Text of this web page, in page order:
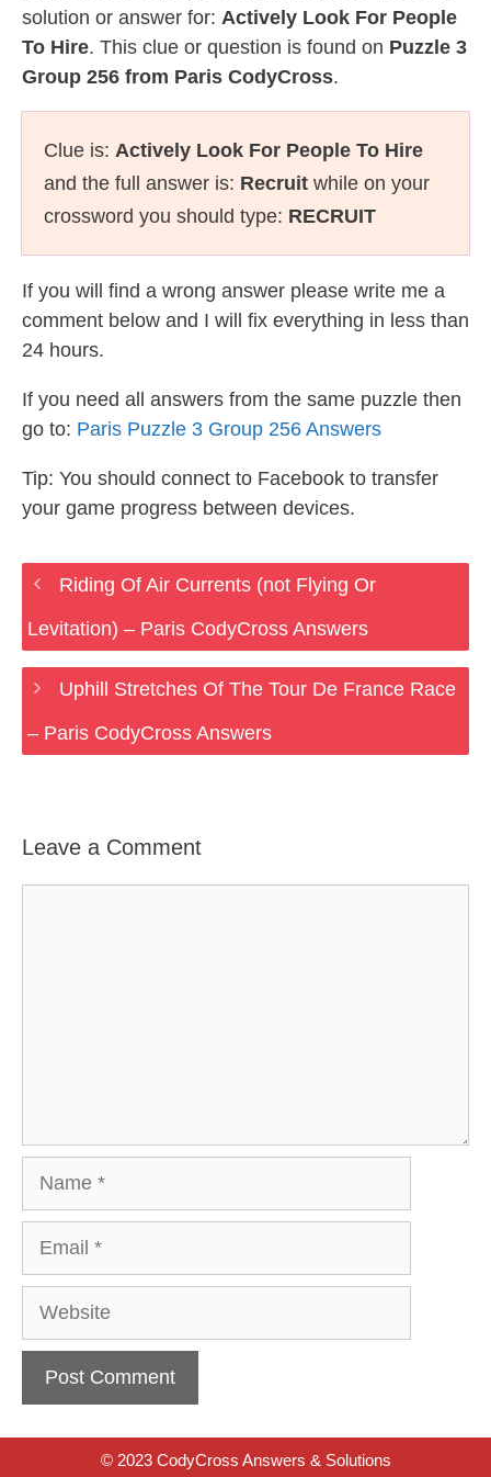
solution or answer for: Actively Look For People
To Hire. This clue or question is found on Puzzle 3
Group 256 from Paris CodyCross.
Clue is: Actively Look For People To Hire
and the full answer is: Recruit while on your
crossword you should type: RECRUIT
If you will find a wrong answer please write me a
comment below and I will fix everything in less than
24 hours.
If you need all answers from the same puzzle then
go to: Paris Puzzle 3 Group 256 Answers
Tip: You should connect to Facebook to transfer
your game progress between devices.
Riding Of Air Currents (not Flying Or
Levitation) – Paris CodyCross Answers
Uphill Stretches Of The Tour De France Race
– Paris CodyCross Answers
Leave a Comment
Website
© 2023 CodyCross Answers & Solutions